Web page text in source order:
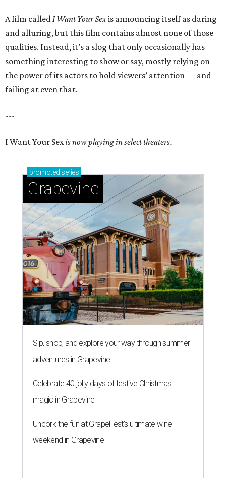
A film calledI Want Your Sexis announcing itself as daring
and alluring, but this film contains almost none of those
qualities. Instead, it’s a slog that only occasionally has
something interesting to show or say, mostly relying on
the power of its actors to hold viewers’ attention — and
failing at even that.
---
I Want Your Sexis now playing in select theaters.
promoted series
Grapevine
Sip, shop, and explore your way through summer
adventures in Grapevine
Celebrate 40 jolly days of festive Christmas
magic in Grapevine
Uncork the fun at GrapeFest's ultimate wine
weekend in Grapevine